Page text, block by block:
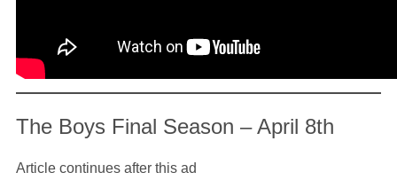
The Boys Final Season – April 8th
Article continues after this ad